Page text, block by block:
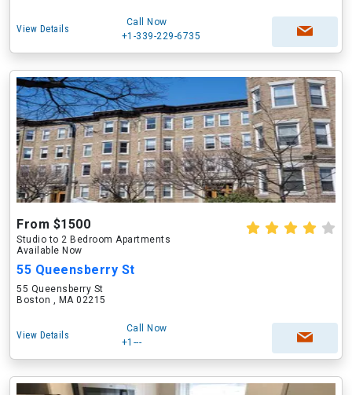
View Details
Call Now
+1-339-229-6735
From $1500
Studio to 2 Bedroom Apartments
Available Now
55 Queensberry St
55 Queensberry St
Boston , MA 02215
View Details
Call Now
+1---